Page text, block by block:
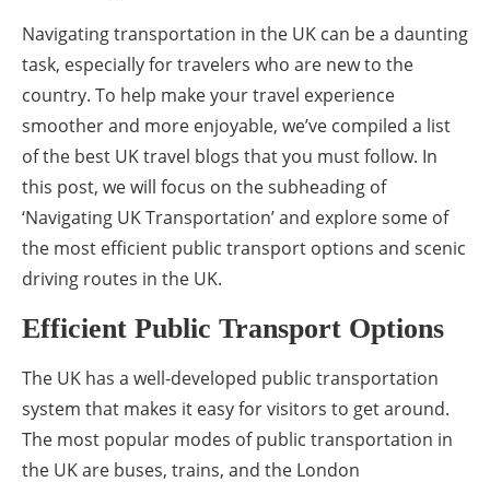
Navigating transportation in the UK can be a daunting
task, especially for travelers who are new to the
country. To help make your travel experience
smoother and more enjoyable, we’ve compiled a list
of the best UK travel blogs that you must follow. In
this post, we will focus on the subheading of
‘Navigating UK Transportation’ and explore some of
the most efficient public transport options and scenic
driving routes in the UK.
Efficient Public Transport Options
The UK has a well-developed public transportation
system that makes it easy for visitors to get around.
The most popular modes of public transportation in
the UK are buses, trains, and the London